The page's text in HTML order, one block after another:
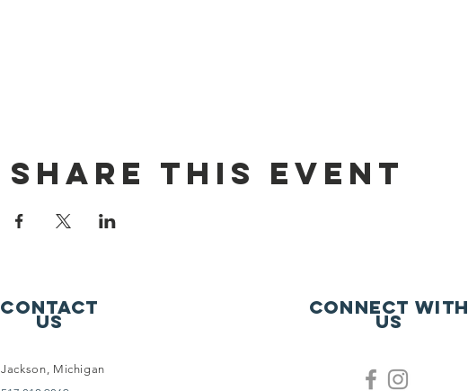
Share this event
Contact
Us
Jackson, Michigan
Connect with
us